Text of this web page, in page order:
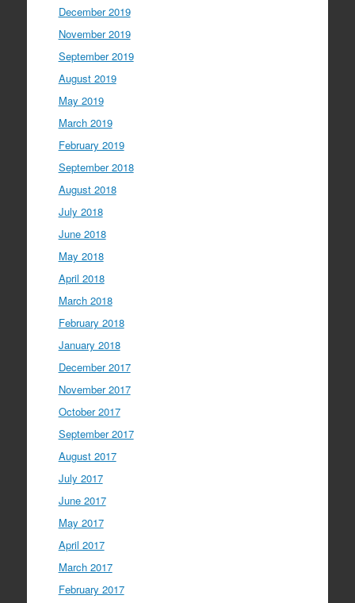
December 2019
November 2019
September 2019
August 2019
May 2019
March 2019
February 2019
September 2018
August 2018
July 2018
June 2018
May 2018
April 2018
March 2018
February 2018
January 2018
December 2017
November 2017
October 2017
September 2017
August 2017
July 2017
June 2017
May 2017
April 2017
March 2017
February 2017